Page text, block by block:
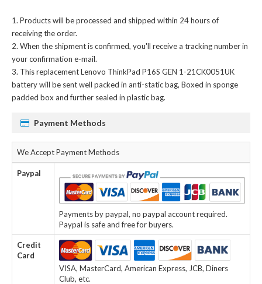
Products will be processed and shipped within 24 hours of
receiving the order.
When the shipment is confirmed, you'll receive a tracking number in
your confirmation e-mail.
Thisreplacement Lenovo ThinkPad P16S GEN 1-21CK0051UK
batterywill be sent well packed in anti-static bag, Boxed in sponge
padded box and further sealed in plastic bag.
Payment Methods
We Accept Payment Methods
Paypal
Payments by paypal, no paypal account required.
Paypal is safe and free for buyers.
Credit
Card
VISA, MasterCard, American Express, JCB, Diners
Club, etc.